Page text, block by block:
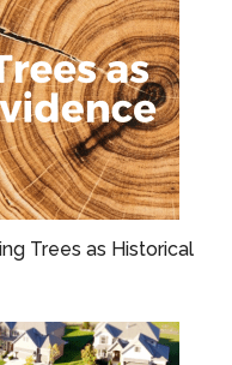
Trees as Historical